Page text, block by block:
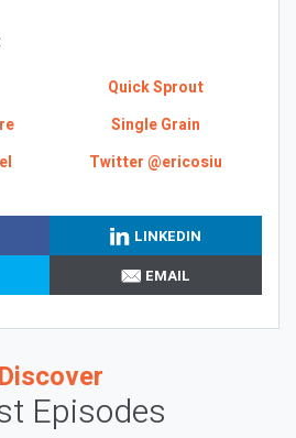
Quick Sprout
Single Grain
Twitter @ericosiu
LINKEDIN
EMAIL
Discover
Episodes